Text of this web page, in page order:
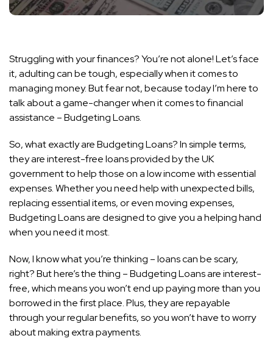
Struggling with your finances? You’re not alone! Let’s face
it, adulting can be tough, especially when it comes to
managing money. But fear not, because today I’m here to
talk about a game-changer when it comes to financial
assistance – Budgeting Loans.
So, what exactly are Budgeting Loans? In simple terms,
they are interest-free loans provided by the UK
government to help those on a low income with essential
expenses. Whether you need help with unexpected bills,
replacing essential items, or even moving expenses,
Budgeting Loans are designed to give you a helping hand
when you need it most.
Now, I know what you’re thinking – loans can be scary,
right? But here’s the thing – Budgeting Loans are interest-
free, which means you won’t end up paying more than you
borrowed in the first place. Plus, they are repayable
through your regular benefits, so you won’t have to worry
about making extra payments.